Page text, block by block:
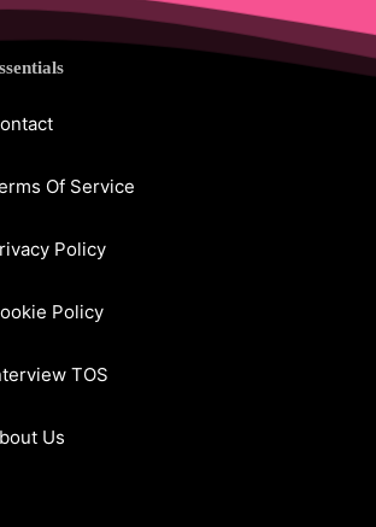
Of Service
Policy
Policy
TOS
Us